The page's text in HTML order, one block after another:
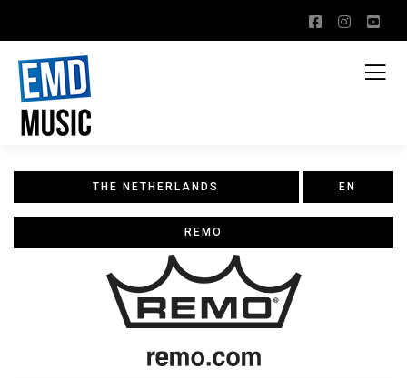
THE NETHERLANDS EN
REMO